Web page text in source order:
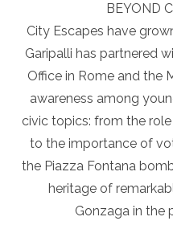
BEYOND
City Escapes have
Garipalli has partnered
Office in Rome and the
awareness among
civic topics: from the
to the importance of
the Piazza Fontana
heritage of
Gonzaga in the